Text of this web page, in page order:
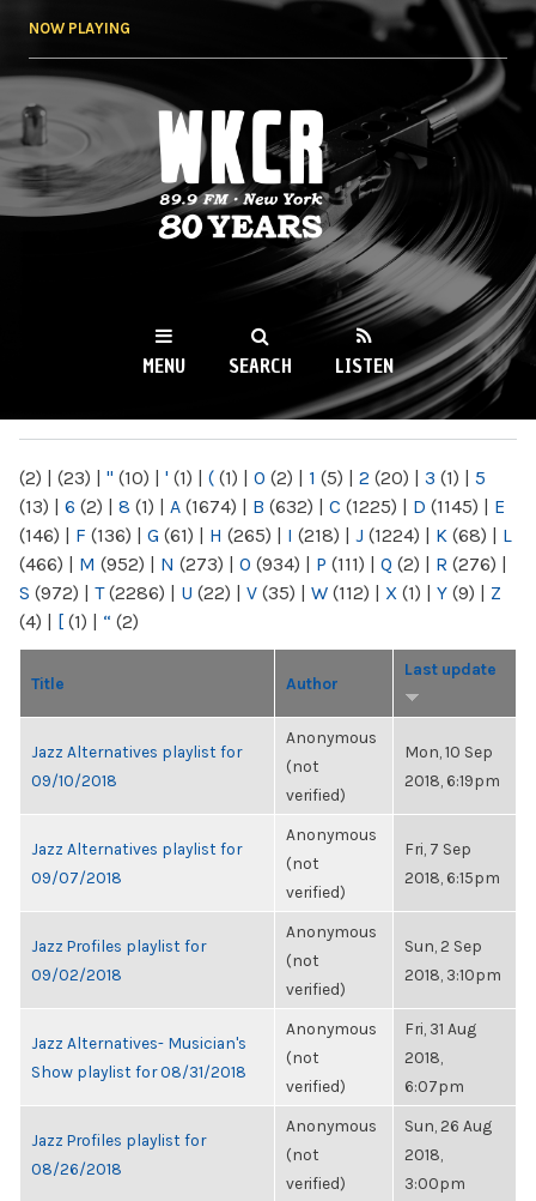
NOW PLAYING
WKCR 89.9FM
NY
MENU SEARCH LISTEN
(2) | (23) | " (10) | ' (1) | ( (1) | 0 (2) | 1 (5) | 2 (20) | 3 (1) | 5
(13) | 6 (2) | 8 (1) | A (1674) | B (632) | C (1225) | D (1145) | E
(146) | F (136) | G (61) | H (265) | I (218) | J (1224) | K (68) | L
(466) | M (952) | N (273) | O (934) | P (111) | Q (2) | R (276) |
S (972) | T(2286) | U (22) | V (35) | W (112) | X (1) | Y (9) | Z
(4) | [ (1) | “ (2)
Title Author
Last update
Jazz Alternatives playlist for
09/10/2018
Anonymous
(not
verified)
Mon, 10 Sep
2018, 6:19pm
Jazz Alternatives playlist for
09/07/2018
Anonymous
(not
verified)
Fri, 7 Sep
2018, 6:15pm
Jazz Profiles playlist for
09/02/2018
Anonymous
(not
verified)
Sun, 2 Sep
2018, 3:10pm
Jazz Alternatives- Musician's
Show playlist for 08/31/2018
Anonymous
(not
verified)
Fri, 31 Aug
2018,
6:07pm
Jazz Profiles playlist for
08/26/2018
Anonymous
(not
verified)
Sun, 26 Aug
2018,
3:00pm